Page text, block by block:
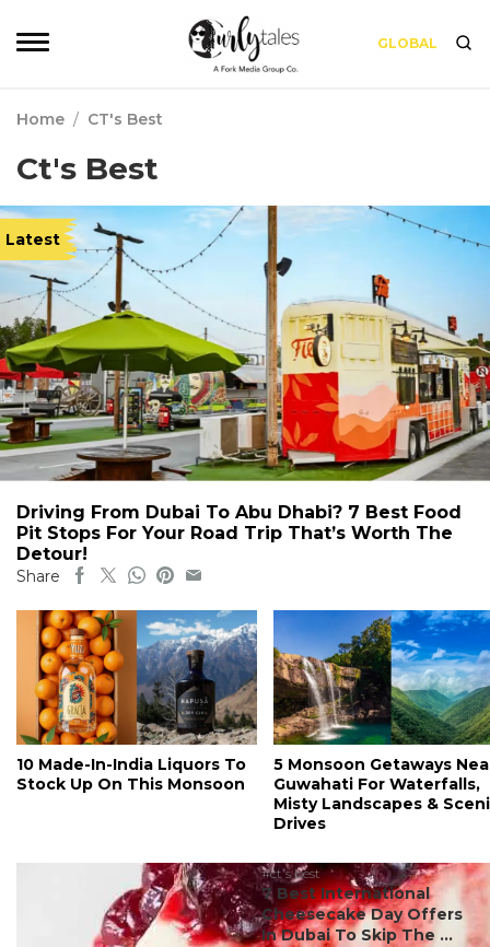
GLOBAL
Home / CT's Best
Ct's Best
Latest
Driving From Dubai To Abu Dhabi? 7 Best Food
Pit Stops For Your Road Trip That’s Worth The
Detour!
Share
10 Made-In-India Liquors To
Stock Up On This Monsoon
5 Monsoon Getaways
Guwahati For Waterfalls,
Misty Landscapes &
Drives
#ct's best
7 Best International
Cheesecake Day Offers
In Dubai To Skip The ...